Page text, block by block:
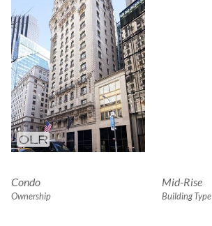
Condo
Ownership
Mid-Rise
Building Type